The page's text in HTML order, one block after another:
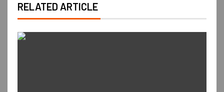
RELATED ARTICLE